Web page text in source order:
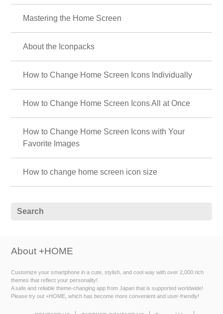
Mastering the Home Screen
About the Iconpacks
How to Change Home Screen Icons Individually
How to Change Home Screen Icons All at Once
How to Change Home Screen Icons with Your
Favorite Images
How to change home screen icon size
About +HOME
Customize your smartphone in a cute, stylish, and cool way with over 2,000 rich
themes that reflect your personality!
A safe and reliable theme-changing app from Japan that is supported worldwide!
Please try out +HOME, which has become more convenient and user-friendly!